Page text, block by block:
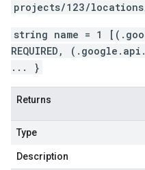
projects/123/
string name = 1
REQUIRED,
... }
Returns
Type
Description